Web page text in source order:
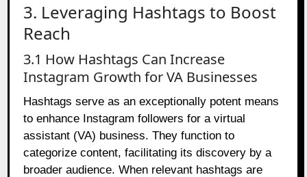
3. Leveraging Hashtags to Boost
Reach
3.1 How Hashtags Can Increase
Instagram Growth for VA Businesses
Hashtags serve as an exceptionally potent means
to enhance Instagram followers for a virtual
assistant (VA) business. They function to
categorize content, facilitating its discovery by a
broader audience. When relevant hashtags are